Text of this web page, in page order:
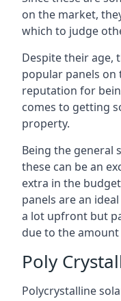
on the market,
which to judge
Despite their age,
popular panels on
reputation for
comes to getting
property.
Being the general
these can be an
extra in the
panels are an
a lot upfront but
due to the
Poly
Polycrystalline